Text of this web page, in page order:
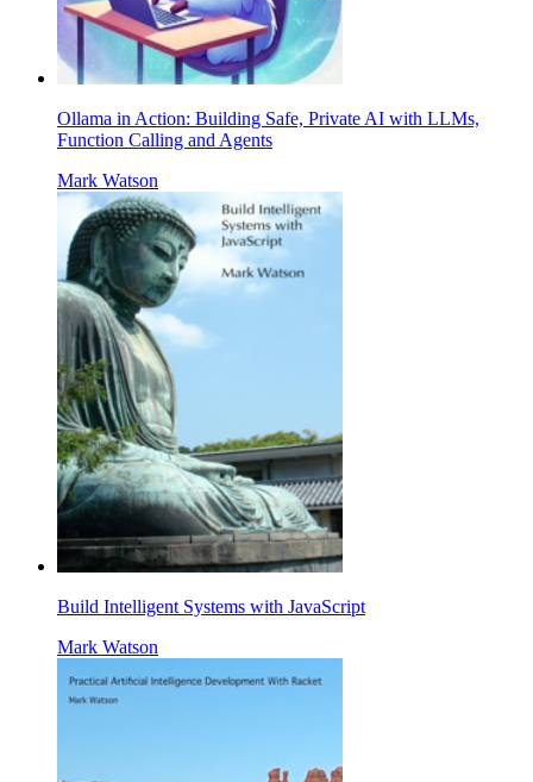
Ollama in Action: Building Safe, Private AI with LLMs,
Function Calling and Agents
Mark Watson
Build Intelligent Systems with JavaScript
Mark Watson